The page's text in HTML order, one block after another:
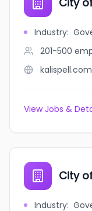
Industry:
201-500
kalispell.com
View Jobs &
City
Industry: